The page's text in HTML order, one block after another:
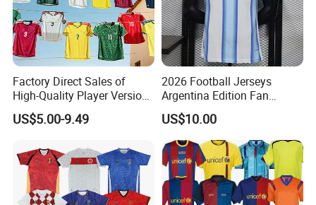
Factory Direct Sales of
High-Quality Player Version
Football Jersey Football
Shirt
US$5.00-9.49
2026 Football Jerseys
Argentina Edition Fan
Version & Player Version
Messi, Martinez, Mac
Allister Casual & Sportswear
Sizes S-XXL
US$10.00